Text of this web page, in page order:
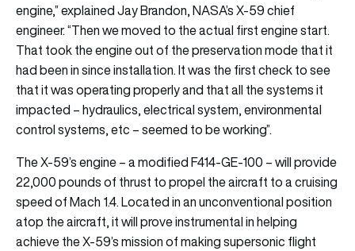
engine,” explained Jay Brandon, NASA’s X-59 chief
engineer. “Then we moved to the actual first engine start.
That took the engine out of the preservation mode that it
had been in since installation. It was the first check to see
that it was operating properly and that all the systems it
impacted – hydraulics, electrical system, environmental
control systems, etc – seemed to be working”.
The X-59’s engine – a modified F414-GE-100 – will provide
22,000 pounds of thrust to propel the aircraft to a cruising
speed of Mach 1.4. Located in an unconventional position
atop the aircraft, it will prove instrumental in helping
achieve the X-59’s mission of making supersonic flight